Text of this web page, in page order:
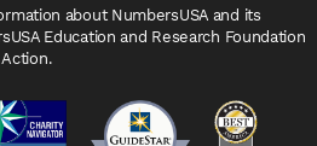
about NumbersUSA and its
Education and Research Foundation